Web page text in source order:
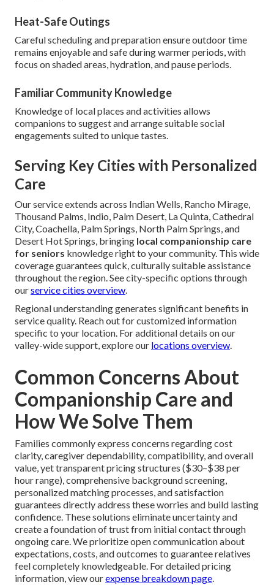
Heat-Safe Outings
Careful scheduling and preparation ensure outdoor time
remains enjoyable and safe during warmer periods, with
focus on shaded areas, hydration, and pause periods.
Familiar Community Knowledge
Knowledge of local places and activities allows
companions to suggest and arrange suitable social
engagements suited to unique tastes.
Serving Key Cities with Personalized
Care
Our service extends across Indian Wells, Rancho Mirage,
Thousand Palms, Indio, Palm Desert, La Quinta, Cathedral
City, Coachella, Palm Springs, North Palm Springs, and
Desert Hot Springs, bringing local companionship care
for seniors knowledge right to your community. This wide
coverage guarantees quick, culturally suitable assistance
throughout the region. See city-specific options through
ourservice cities overview.
Regional understanding generates significant benefits in
service quality. Reach out for customized information
specific to your location. For additional details on our
valley-wide support, explore our locations overview.
Common Concerns About
Companionship Care and
How We Solve Them
Families commonly express concerns regarding cost
clarity, caregiver dependability, compatibility, and overall
value, yet transparent pricing structures ($30–$38 per
hour range), comprehensive background screening,
personalized matching processes, and satisfaction
guarantees directly address these worries and build lasting
confidence. These solutions eliminate uncertainty and
create a foundation of trust from initial contact through
ongoing care. We prioritize open communication about
expectations, costs, and outcomes to guarantee relatives
feel completely knowledgeable. For detailed pricing
information, view ourexpense breakdown page.